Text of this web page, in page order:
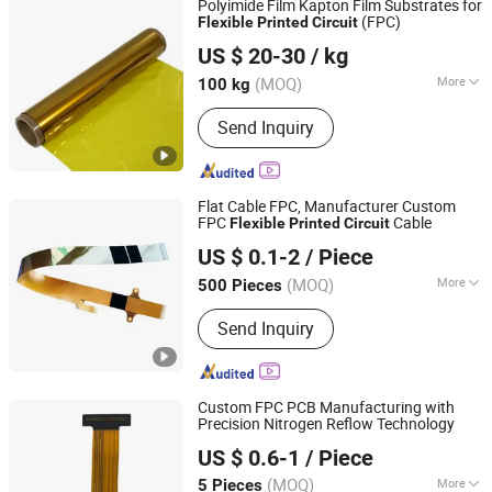
Polyimide Film Kapton Film Substrates for
FlexiblePrinted Circuit (FPC)
US $ 20-30 / kg
100 kg (MOQ) More
Thermal Rating :H 180
Send Inquiry
Shandong Xinhongyun New Material Technology Co., Ltd.
Shandong, China Since 2020
Flat Cable FPC, Manufacturer Custom
FPCFlexiblePrinted CircuitCable
US $ 0.1-2 / Piece
500 Pieces (MOQ) More
Main Products:FFC Cable, FPC Cable,
Flat Ribbon Cable, Airbag FFC Cable,
IDC Cable, Lvds FFC Cable, Zebra
Connector, Wire Harness &amp; Cable,
Send Inquiry
DONGGUAN KOTOBO INDUSTRY CO., LTD.
Guangdong, China
Since 2020
Custom FPC PCB Manufacturing with
Precision Nitrogen Reflow Technology
US $ 0.6-1 / Piece
5 Pieces (MOQ) More
Shenzhen Tianditong Electronics Co., Ltd